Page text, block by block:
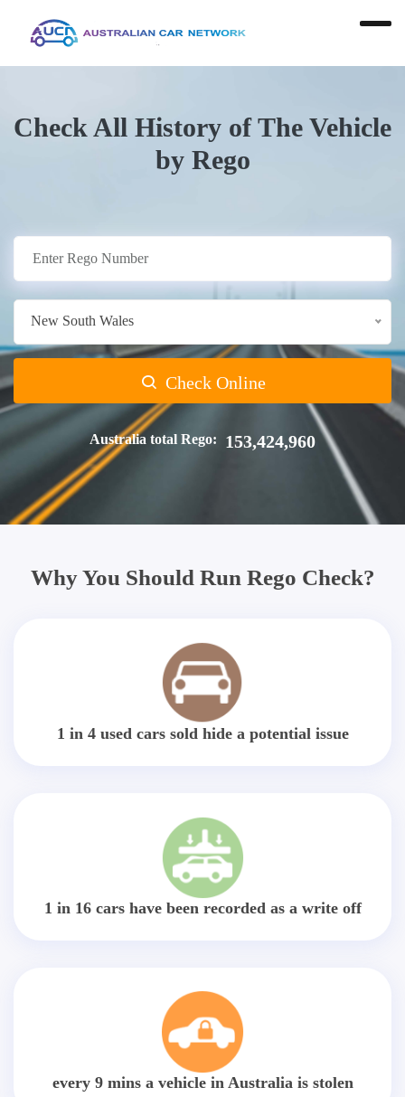
Check All History of The Vehicle
by Rego
New South Wales
Check Online
Australia total Rego: 153,424,960
Why You Should Run Rego Check?
1 in 4 used cars sold hide a potential issue
1 in 16 cars have been recorded as a write off
every 9 mins a vehicle in Australia is stolen